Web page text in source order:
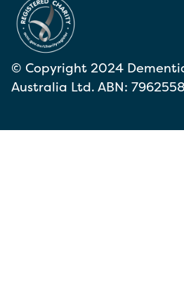
© Copyright 2024
Australia Ltd. ABN: